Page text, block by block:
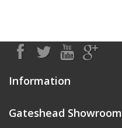
Information
Gateshead Showroom